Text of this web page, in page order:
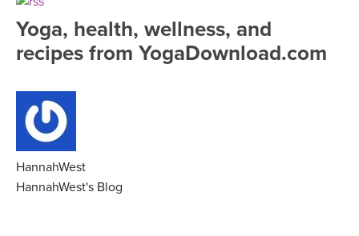
FREE ONLINE CLASSES
BEGINNER YOGA CLASSES
MEDITATION
ROKU, FIRE TV, APPLE TV +MORE
INSTRUCTORS
VIEW INSTRUCTORS
ONLINE TEACHER TRAINING
FRANCE 2026
Yoga, health, wellness, and
recipes from YogaDownload.com
HannahWest
HannahWest's Blog